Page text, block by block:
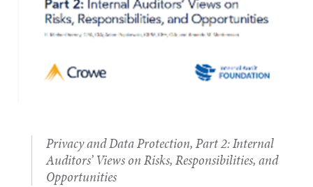
Privacy and Data Protection, Part 2: Internal
Auditors’ Views on Risks, Responsibilities, and
Opportunities